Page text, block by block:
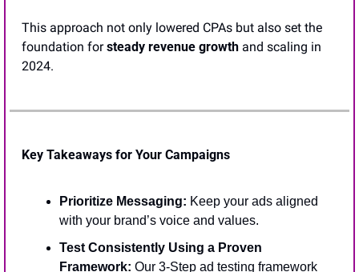
This approach not only lowered CPAs but also set the
foundation for steady revenue growth and scaling in
2024.
Key Takeaways for Your Campaigns
Prioritize Messaging: Keep your ads aligned
with your brand’s voice and values.
Test Consistently Using a Proven
Framework: Our 3-Step ad testing framework